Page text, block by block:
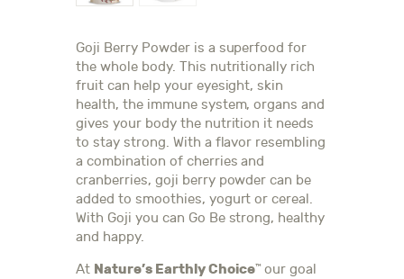
Goji Berry Powder is a superfood for
the whole body. This nutritionally rich
fruit can help your eyesight, skin
health, the immune system, organs and
gives your body the nutrition it needs
to stay strong. With a flavor resembling
a combination of cherries and
cranberries, goji berry powder can be
added to smoothies, yogurt or cereal.
With Goji you can Go Be strong, healthy
and happy.
At Nature’s Earthly Choice™ our goal